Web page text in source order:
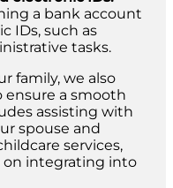
a bank account
IDs, such as
tasks.
family, we also
a smooth
assisting with
spouse and
services,
on integrating into